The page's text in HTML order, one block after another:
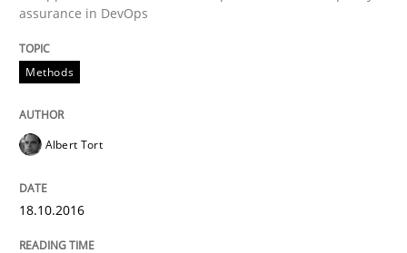
Written by
21. February 2017 · 17 minutes read · 2 Comments
READ ARTICLE
Practice
assurance in DevOps
Methods
Albert Tort
18.10.2016